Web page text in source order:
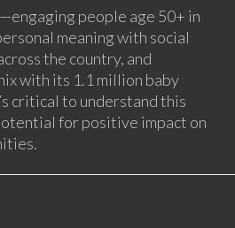
people age 50+ in
meaning with social
the country, and
with its 1.1 million baby
critical to understand this
for positive impact on